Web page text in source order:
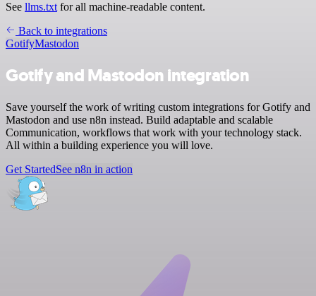
See llms.txt for all machine-readable content.
Back to integrations
GotifyMastodon
Gotify and Mastodon integration
Save yourself the work of writing custom integrations for Gotify and
Mastodon and use n8n instead. Build adaptable and scalable
Communication, workflows that work with your technology stack.
All within a building experience you will love.
Get StartedSee n8n in action